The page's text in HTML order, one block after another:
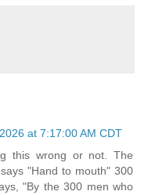
at 7:17:00 AM CDT
this wrong or not. The
"Hand to mouth" 300
"By the 300 men who